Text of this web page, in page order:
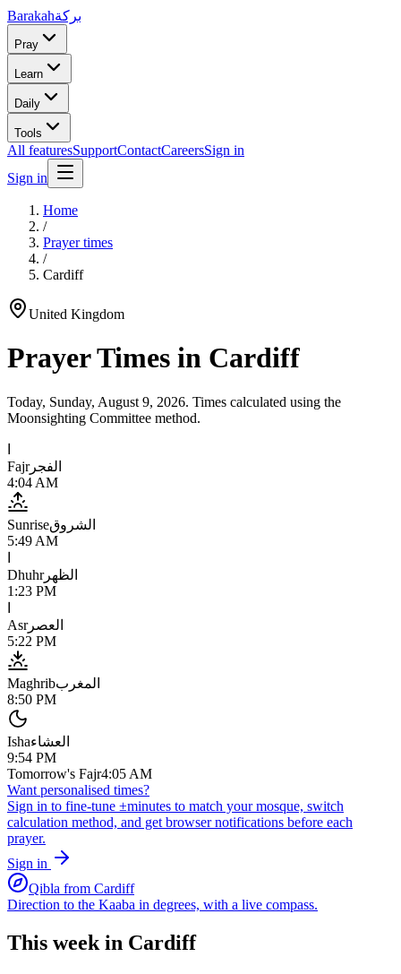
Barakahبركة
Pray
Learn
Daily
Tools
All featuresSupportContactCareersSign in
Sign in
Home
/
Prayer times
/
Cardiff
United Kingdom
Prayer Times in Cardiff
Today, Sunday, August 9, 2026. Times calculated using the
Moonsighting Committee method.
Fajrالفجر
4:04 AM
Sunriseالشروق
5:49 AM
Dhuhrالظهر
1:23 PM
Asrالعصر
5:22 PM
Maghribالمغرب
8:50 PM
Ishaالعشاء
9:54 PM
Tomorrow's Fajr4:05 AM
Want personalised times?
Sign in to fine-tune ±minutes to match your mosque, switch
calculation method, and get browser notifications before each
prayer.
Sign in
Qibla from Cardiff
Direction to the Kaaba in degrees, with a live compass.
This week in Cardiff